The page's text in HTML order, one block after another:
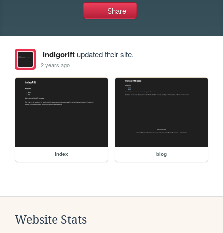
Share
indigoriftupdated their site.
2 years ago
index blog
Website Stats